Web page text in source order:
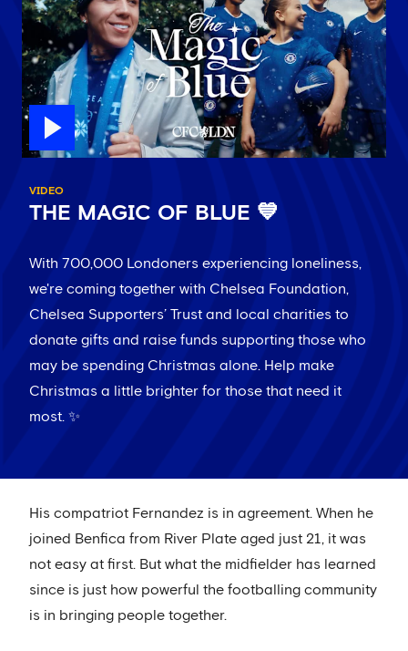
VIDEO
THE MAGIC OF BLUE 💙
With 700,000 Londoners experiencing loneliness,
we're coming together with Chelsea Foundation,
Chelsea Supporters’ Trust and local charities to
donate gifts and raise funds supporting those who
may be spending Christmas alone. Help make
Christmas a little brighter for those that need it
most. ✨
His compatriot Fernandez is in agreement. When he
joined Benfica from River Plate aged just 21, it was
not easy at first. But what the midfielder has learned
since is just how powerful the footballing community
is in bringing people together.